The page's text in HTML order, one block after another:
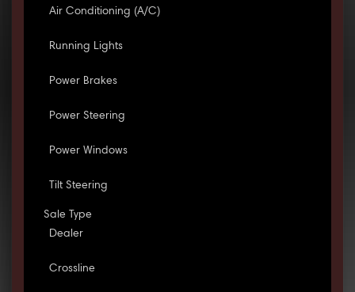
Air Conditioning (A/C)
Running Lights
Power Brakes
Power Steering
Power Windows
Tilt Steering
Sale Type
Dealer
Crossline